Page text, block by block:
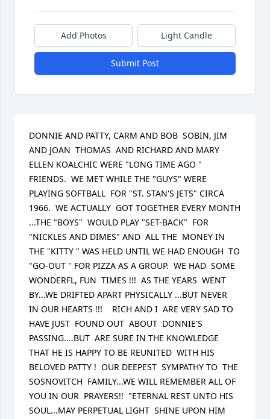
Add Photos Light Candle
Submit Post
DONNIE AND PATTY, CARM AND BOB  SOBIN, JIM
AND JOAN  THOMAS  AND RICHARD AND MARY
ELLEN KOALCHIC WERE "LONG TIME AGO "
FRIENDS.  WE MET WHILE THE "GUYS" WERE
PLAYING SOFTBALL  FOR "ST. STAN'S JETS" CIRCA
1966.  WE ACTUALLY  GOT TOGETHER EVERY MONTH
...THE "BOYS"  WOULD PLAY "SET-BACK"  FOR
"NICKLES AND DIMES" AND  ALL THE  MONEY IN
THE "KITTY " WAS HELD UNTIL WE HAD ENOUGH  TO
"GO-OUT " FOR PIZZA AS A GROUP.  WE HAD  SOME
WONDERFL, FUN  TIMES !!!  AS THE YEARS  WENT
BY...WE DRIFTED APART PHYSICALLY ...BUT NEVER
IN OUR HEARTS !!!    RICH AND I  ARE VERY SAD TO
HAVE JUST  FOUND OUT  ABOUT  DONNIE'S
PASSING....BUT  ARE SURE IN THE KNOWLEDGE
THAT HE IS HAPPY TO BE REUNITED  WITH HIS
BELOVED PATTY !  OUR DEEPEST  SYMPATHY TO  THE
SOSNOVITCH  FAMILY...WE WILL REMEMBER ALL OF
YOU IN OUR  PRAYERS!!  "ETERNAL REST UNTO HIS
SOUL...MAY PERPETUAL LIGHT  SHINE UPON HIM